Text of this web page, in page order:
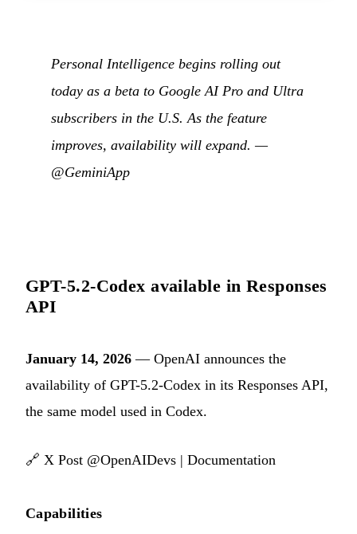
Personal Intelligence begins rolling out
today as a beta to Google AI Pro and Ultra
subscribers in the U.S. As the feature
improves, availability will expand. —
@GeminiApp
GPT-5.2-Codex available in Responses
API
January 14, 2026 — OpenAI announces the
availability of GPT-5.2-Codex in its Responses API,
the same model used in Codex.
🔗 X Post @OpenAIDevs | Documentation
Capabilities